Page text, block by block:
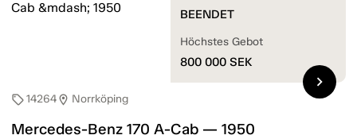
sell14264location_on Norrköping
Mercedes-Benz 170 A-Cab — 1950
BEENDET
Höchstes Gebot
800 000 SEK
chevron_right